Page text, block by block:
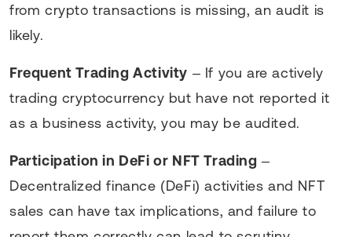
from crypto transactions is missing, an audit is
likely.
Frequent Trading Activity – If you are actively
trading cryptocurrency but have not reported it
as a business activity, you may be audited.
Participation in DeFi or NFT Trading –
Decentralized finance (DeFi) activities and NFT
sales can have tax implications, and failure to